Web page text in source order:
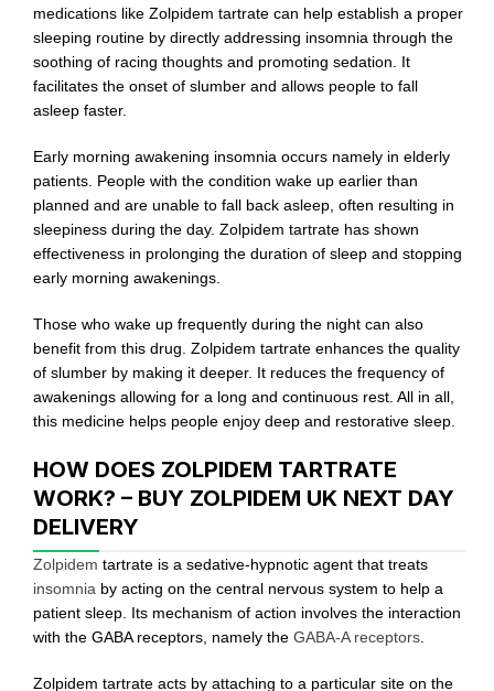
medications like Zolpidem tartrate can help establish a proper
sleeping routine by directly addressing insomnia through the
soothing of racing thoughts and promoting sedation. It
facilitates the onset of slumber and allows people to fall
asleep faster.
Early morning awakening insomnia occurs namely in elderly
patients. People with the condition wake up earlier than
planned and are unable to fall back asleep, often resulting in
sleepiness during the day. Zolpidem tartrate has shown
effectiveness in prolonging the duration of sleep and stopping
early morning awakenings.
Those who wake up frequently during the night can also
benefit from this drug. Zolpidem tartrate enhances the quality
of slumber by making it deeper. It reduces the frequency of
awakenings allowing for a long and continuous rest. All in all,
this medicine helps people enjoy deep and restorative sleep.
HOW DOES ZOLPIDEM TARTRATE
WORK? – BUY ZOLPIDEM UK NEXT DAY
DELIVERY
Zolpidem tartrate is a sedative-hypnotic agent that treats
insomnia by acting on the central nervous system to help a
patient sleep. Its mechanism of action involves the interaction
with the GABA receptors, namely the GABA-A receptors.
Zolpidem tartrate acts by attaching to a particular site on the